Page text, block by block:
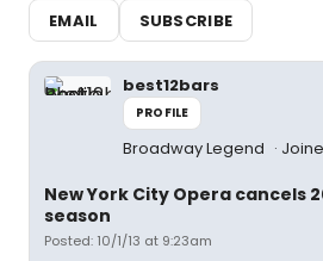
EMAIL
SUBSCRIBE
best12bars
PROFILE
Broadway Legend
New York City Opera cancels
season
Posted: 10/1/13 at 9:23am